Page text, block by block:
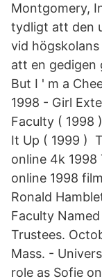
Montgomery,
tydligt att den
vid
att en gedigen
But I ' m a
1998 - Girl
Faculty ( 1998
It Up ( 1999 )
online 4k 1998
online 1998
Ronald
Faculty
Trustees.
Mass. -
role as Sofie